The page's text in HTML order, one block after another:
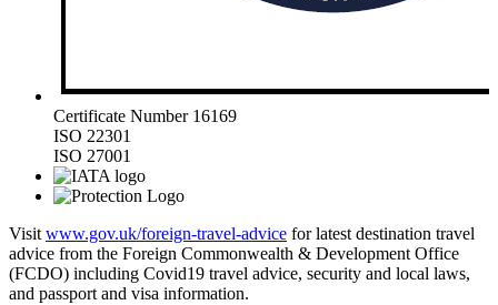
Certificate Number 16169
ISO 22301
ISO 27001
Visit www.gov.uk/foreign-travel-advice for latest destination travel
advice from the Foreign Commonwealth & Development Office
(FCDO) including Covid19 travel advice, security and local laws,
and passport and visa information.